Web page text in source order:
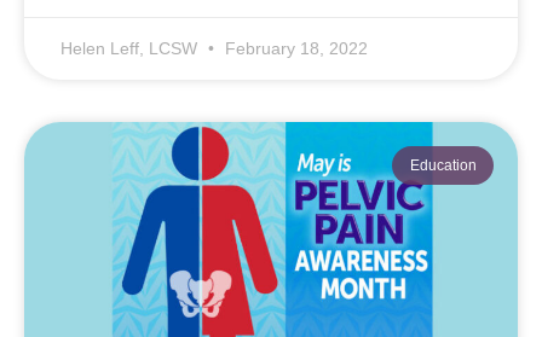
Helen Leff, LCSW February 18, 2022
Education